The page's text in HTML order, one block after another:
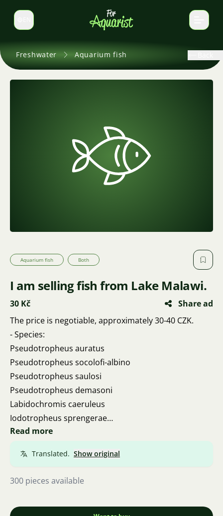
Switch language
Freshwater Aquarium fish
Aquarium fish Both
I am selling fish from Lake Malawi.
30 Kč
Share ad
The price is negotiable, approximately 30-40 CZK.
- Species:
Pseudotropheus auratus
Pseudotropheus socolofi-albino
Pseudotropheus saulosi
Pseudotropheus demasoni
Labidochromis caeruleus
Iodotropheus sprengerae
Pseudotropheus acei
Read more
Translated. Show original
300 pieces available